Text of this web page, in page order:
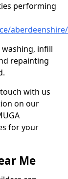
performing
infill
repainting
with us
on our
for your
Me